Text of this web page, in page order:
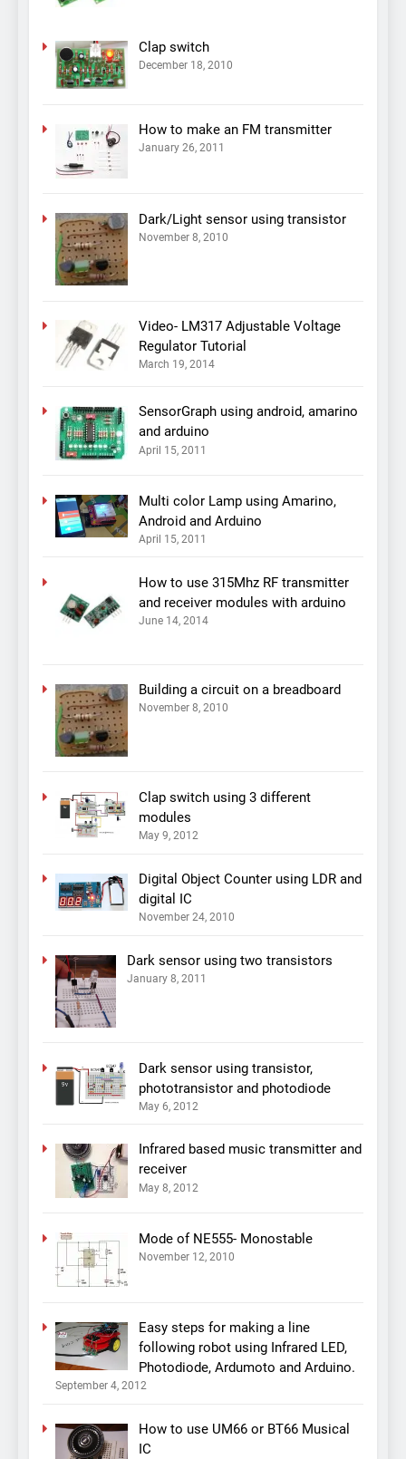
Clap switch
December 18, 2010
How to make an FM transmitter
January 26, 2011
Dark/Light sensor using transistor
November 8, 2010
Video- LM317 Adjustable Voltage
Regulator Tutorial
March 19, 2014
SensorGraph using android, amarino
and arduino
April 15, 2011
Multi color Lamp using Amarino,
Android and Arduino
April 15, 2011
How to use 315Mhz RF transmitter
and receiver modules with arduino
June 14, 2014
Building a circuit on a breadboard
November 8, 2010
Clap switch using 3 different
modules
May 9, 2012
Digital Object Counter using LDR and
digital IC
November 24, 2010
Dark sensor using two transistors
January 8, 2011
Dark sensor using transistor,
phototransistor and photodiode
May 6, 2012
Infrared based music transmitter and
receiver
May 8, 2012
Mode of NE555- Monostable
November 12, 2010
Easy steps for making a line
following robot using Infrared LED,
Photodiode, Ardumoto and Arduino.
September 4, 2012
How to use UM66 or BT66 Musical
IC